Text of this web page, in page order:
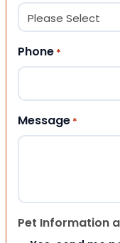
Phone *
Message *
Pet Information